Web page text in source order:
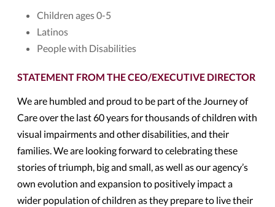
Children ages 0-5
Latinos
People with Disabilities
STATEMENT FROM THE CEO/EXECUTIVE DIRECTOR
We are humbled and proud to be part of the Journey of
Care over the last 60 years for thousands of children with
visual impairments and other disabilities, and their
families. We are looking forward to celebrating these
stories of triumph, big and small, as well as our agency’s
own evolution and expansion to positively impact a
wider population of children as they prepare to live their